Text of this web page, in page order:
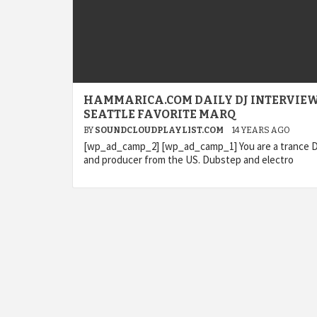
HAMMARICA.COM DAILY DJ
SEATTLE FAVORITE MARQ
BY SOUNDCLOUDPLAYLIST.COM 14 YEARS AGO
[wp_ad_camp_2] [wp_ad_camp_1] You are a trance
and producer from the US. Dubstep and electro